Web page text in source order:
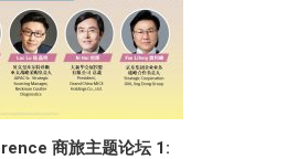
商旅主题论坛 1: